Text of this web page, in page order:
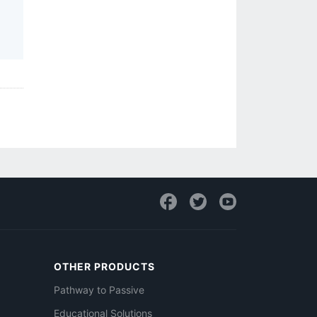
OTHER PRODUCTS
Pathway to Passive
Educational Solutions